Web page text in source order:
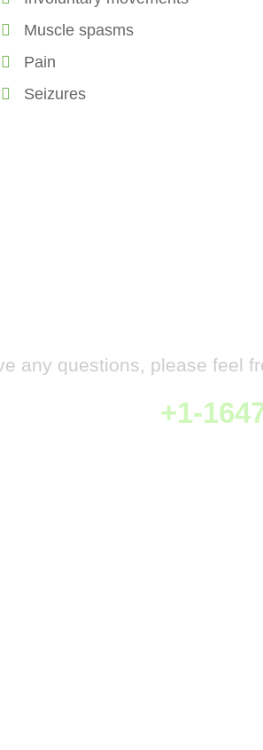
Muscle spasms
Pain
Seizures
any questions, please feel
+1-